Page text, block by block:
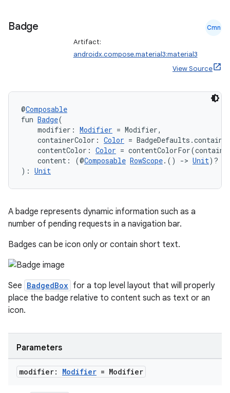
Badge Cmn
Artifact:
androidx.compose.material3:material3
View Source
@Composable
fun Badge(
modifier: Modifier = Modifier,
containerColor: Color =
contentColor: Color =
content: (@Composable RowScope.() -> Unit)? =
): Unit
A badge represents dynamic information such as a
number of pending requests in a navigation bar.
Badges can be icon only or contain short text.
See BadgedBox for a top level layout that will properly
place the badge relative to content such as text or an
icon.
Parameters
modifier: Modifier = Modifier